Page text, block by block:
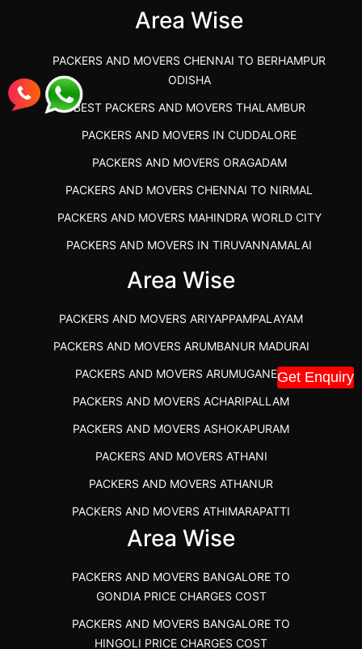
Get Enquiry
Area Wise
PACKERS AND MOVERS CHENNAI TO BERHAMPUR
ODISHA
BEST PACKERS AND MOVERS THALAMBUR
PACKERS AND MOVERS IN CUDDALORE
PACKERS AND MOVERS ORAGADAM
PACKERS AND MOVERS CHENNAI TO NIRMAL
PACKERS AND MOVERS MAHINDRA WORLD CITY
PACKERS AND MOVERS IN TIRUVANNAMALAI
IBA APPROVED PACKERS AND MOVERS SALEM
PACKERS AND MOVERS SRM RAMAPURAM
BEST PACKERS AND MOVERS KAZHIPATTUR
PACKERS AND MOVERS IN POONAMALLEE
PACKERS AND MOVERS IN DINDIGUL
PACKERS AND MOVERS THANDALAM CHENNAI
PACKERS AND MOVERS ANNA NAGAR CHENNAI
PACKERS AND MOVERS IN KARUR
PACKERS AND MOVERS CHENNAI TO KANNUR
KERALA
PACKERS AND MOVERS CHENNAI TO GOA PRICE
PACKERS AND MOVERS CHENNAI TO GURGAON PRICE
Area Wise
PACKERS AND MOVERS ARIYAPPAMPALAYAM
PACKERS AND MOVERS ARUMBANUR MADURAI
PACKERS AND MOVERS ARUMUGANERI
PACKERS AND MOVERS ACHARIPALLAM
PACKERS AND MOVERS ASHOKAPURAM
PACKERS AND MOVERS ATHANI
PACKERS AND MOVERS ATHANUR
PACKERS AND MOVERS ATHIMARAPATTI
PACKERS AND MOVERS ATHIPATTI
PACKERS AND MOVERS ATHUR
PACKERS AND MOVERS AVADATHUR
Area Wise
PACKERS AND MOVERS BANGALORE TO
GONDIA PRICE CHARGES COST
PACKERS AND MOVERS BANGALORE TO
HINGOLI PRICE CHARGES COST